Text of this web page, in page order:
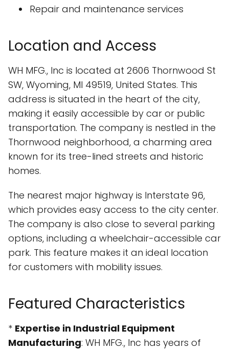
Repair and maintenance services
Location and Access
WH MFG., Inc is located at 2606 Thornwood St
SW, Wyoming, MI 49519, United States. This
address is situated in the heart of the city,
making it easily accessible by car or public
transportation. The company is nestled in the
Thornwood neighborhood, a charming area
known for its tree-lined streets and historic
homes.
The nearest major highway is Interstate 96,
which provides easy access to the city center.
The company is also close to several parking
options, including a wheelchair-accessible car
park. This feature makes it an ideal location
for customers with mobility issues.
Featured Characteristics
* Expertise in Industrial Equipment
Manufacturing: WH MFG., Inc has years of